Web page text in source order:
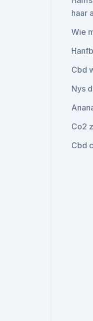
haar
Wie
Cbd
Nys
Co2
Cbd